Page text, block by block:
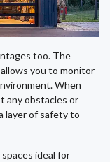
too. The
you to monitor
When
any obstacles or
layer of safety to
ideal for